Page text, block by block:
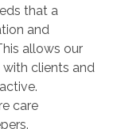
that a
and
allows our
clients and
care